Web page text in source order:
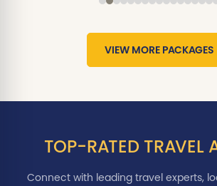
VIEW MORE PACKAGES
TOP-RATED TRAVEL
Connect with leading travel experts,